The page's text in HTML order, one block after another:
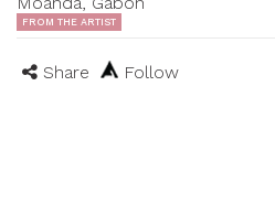
FROM THE ARTIST
Share Follow